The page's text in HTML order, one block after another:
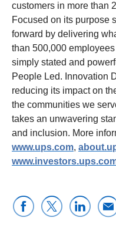
customers in more than
Focused on its purpose
forward by delivering
than 500,000
simply stated and
People Led. Innovation
reducing its impact on
the communities we
takes an unwavering
and inclusion. More
www.ups.com,